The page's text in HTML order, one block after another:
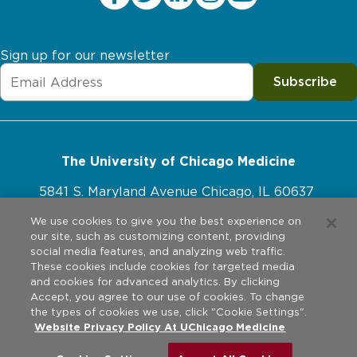
Sign up for our newsletter
Subscribe
The University of Chicago Medicine
5841 S. Maryland Avenue Chicago, IL 60637
773-702-1000
Website Policies
Privacy Practices
2026 The University of Chicago Medical Center. All rights
reserved.
We use cookies to give you the best experience on
our site, such as customizing content, providing
social media features, and analyzing web traffic.
These cookies include cookies for targeted media
and cookies for advanced analytics. By clicking
Accept, you agree to our use of cookies. To change
the types of cookies we use, click "Cookie Settings".
Website Privacy Policy At UChicago Medicine